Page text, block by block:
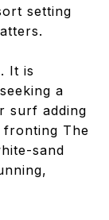
setting
It is
a
surf adding
fronting The
sand